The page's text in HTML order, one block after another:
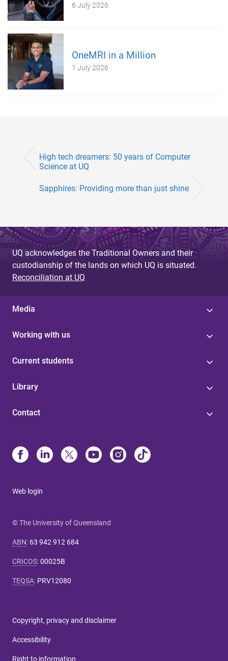
6 July 2026
OneMRI in a Million
1 July 2026
High tech dreamers: 50 years of Computer
Science at UQ
Sapphires: Providing more than just shine
UQ acknowledges the Traditional Owners and their
custodianship of the lands on which UQ is situated.
Reconciliation at UQ
Media
Working with us
Current students
Library
Contact
Web login
© The University of Queensland
ABN: 63 942 912 684
CRICOS:00025B
TEQSA: PRV12080
Copyright, privacy and disclaimer
Accessibility
Right to information